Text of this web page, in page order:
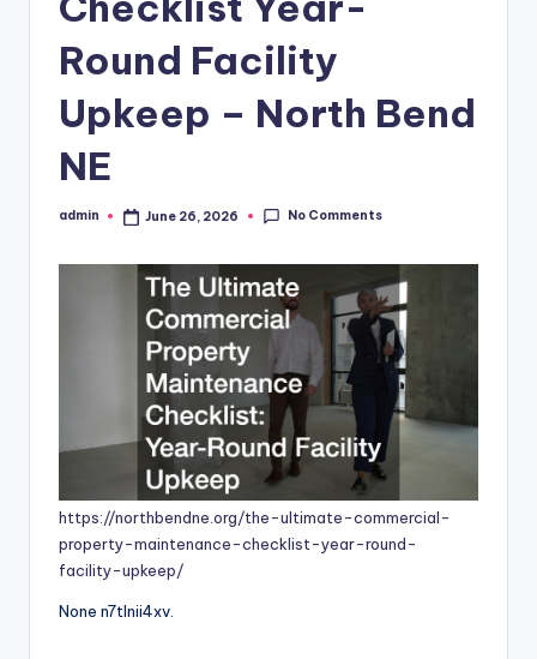
Round Facility
Upkeep – North Bend
NE
Posted
admin June 26, 2026 No Comments
https://northbendne.org/the-ultimate-commercial-
property-maintenance-checklist-year-round-
facility-upkeep/
None n7tlnii4xv.